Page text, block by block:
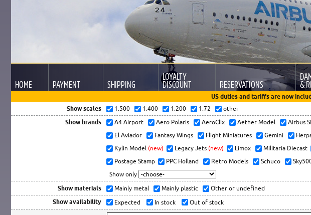
HOME PAYMENT SHIPPING
LOYALTY
DISCOUNT RESERVATIONS &
US duties and tariffs are now
Show scales
1:500 1:400 1:200 1:72 other
Show brands A4 Airport Aero Polaris AeroClix Aether Model Airbus
El Aviador
Fantasy Wings Flight Miniatures Gemini
Kylin Model (new) Legacy Jets (new) Limox Militaria Diecast
Postage Stamp
PPC Holland Retro Models Schuco
Show only
Show materials Mainly metal Mainly plastic Other or undefined
Show availability Expected In stock Out of stock